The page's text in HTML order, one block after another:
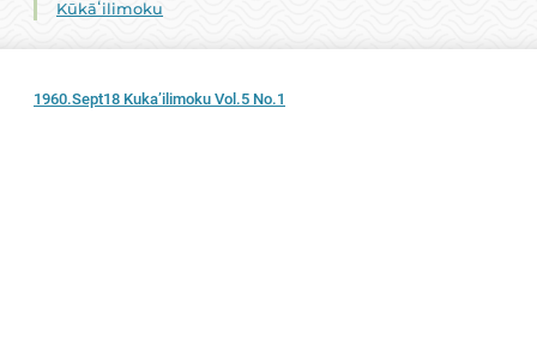
Kūkāʻilimoku
1960.Sept18 Kuka’ilimoku Vol.5 No.1